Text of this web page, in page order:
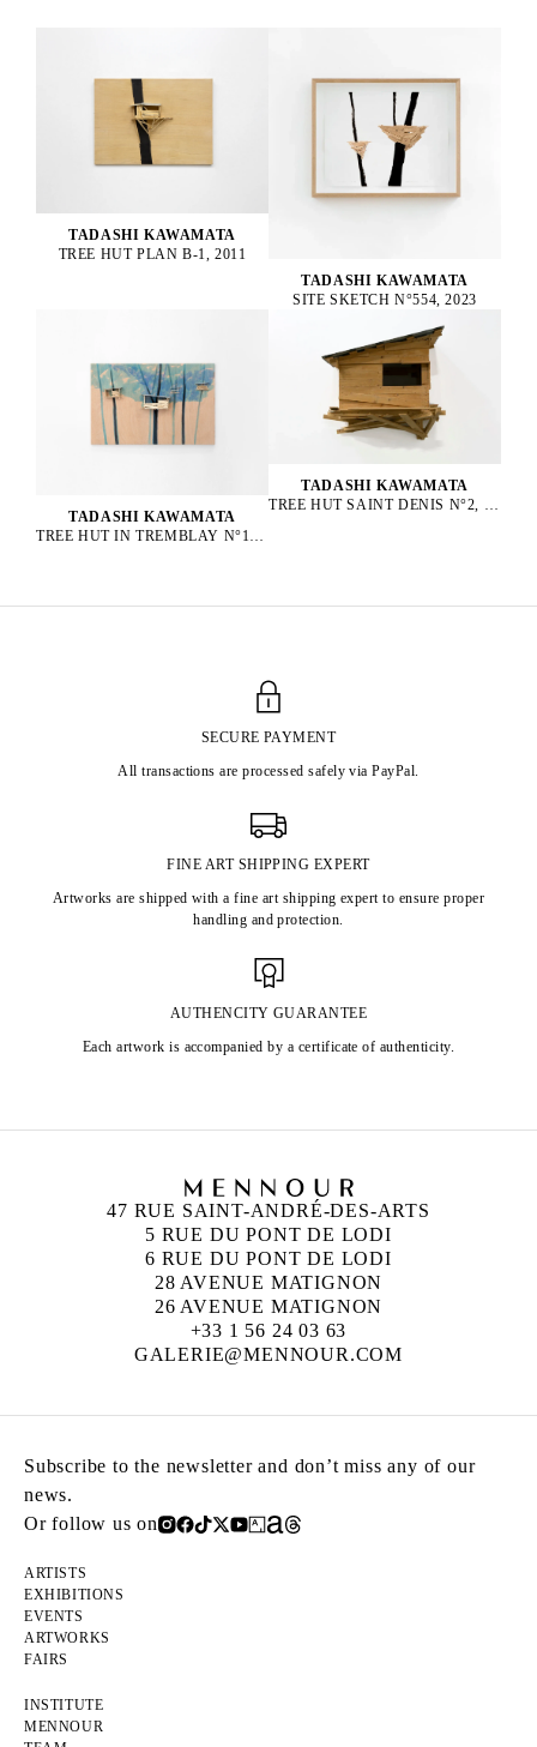
TADASHI KAWAMATA
TREE HUT PLAN B-1, 2011
TADASHI KAWAMATA
SITE SKETCH N°554, 2023
TADASHI KAWAMATA
TREE HUT IN TREMBLAY N°152, 2023
TADASHI KAWAMATA
TREE HUT SAINT DENIS N°2, 2016
SECURE PAYMENT
All transactions are processed safely via PayPal.
FINE ART SHIPPING EXPERT
Artworks are shipped with a fine art shipping expert to ensure proper
handling and protection.
AUTHENCITY GUARANTEE
Each artwork is accompanied by a certificate of authenticity.
47 RUE SAINT-ANDRÉ-DES-ARTS
5 RUE DU PONT DE LODI
6 RUE DU PONT DE LODI
28 AVENUE MATIGNON
26 AVENUE MATIGNON
+33 1 56 24 03 63
GALERIE@MENNOUR.COM
Subscribe to the newsletter and don’t miss any of our
news.
Or follow us on
ARTISTS
EXHIBITIONS
EVENTS
ARTWORKS
FAIRS
INSTITUTE
MENNOUR